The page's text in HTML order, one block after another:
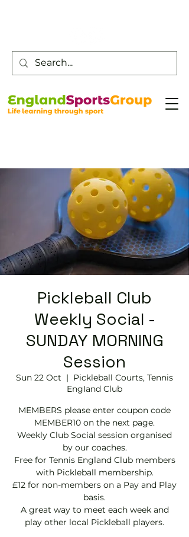
Pickleball Club
Weekly Social -
SUNDAY MORNING
Session
Sun 22 Oct
  |
Pickleball Courts, Tennis
EngIand Club
MEMBERS please enter coupon code
MEMBER10 on the next page.
Weekly Club Social session organised
by our coaches.
Free for Tennis England Club members
with Pickleball membership.
£12 for non-members on a Pay and Play
basis.
A great way to meet each week and
play other local Pickleball players.